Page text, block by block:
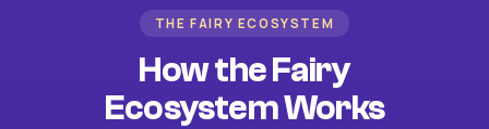
THE FAIRY ECOSYSTEM
How the Fairy
Ecosystem Works